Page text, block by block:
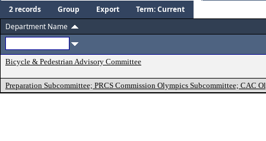
2 records Group Export
Term: Current
Department Name
Bicycle & Pedestrian Advisory Committee
Preparation Subcommittee; PRCS Commission Olympics Subcommittee; CAC